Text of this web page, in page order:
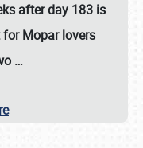
after day 183 is
Mopar lovers
…